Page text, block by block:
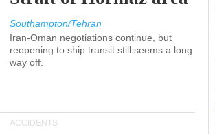
Southampton/Tehran
Iran-Oman negotiations continue, but
reopening to ship transit still seems a long
way off.
ACCIDENTS